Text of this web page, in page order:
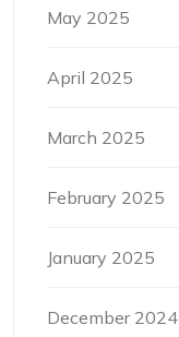
May 2025
April 2025
March 2025
February 2025
January 2025
December 2024